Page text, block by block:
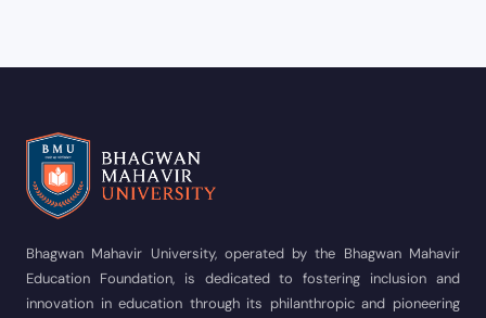
Bhagwan Mahavir University, operated by the Bhagwan Mahavir
Education Foundation, is dedicated to fostering inclusion and
innovation in education through its philanthropic and pioneering